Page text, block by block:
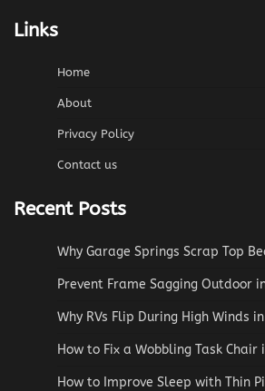
Links
Home
About
Privacy Policy
Contact us
Recent Posts
Why Garage Springs Scrap Top
Prevent Frame Sagging Outdoor
Why RVs Flip During High Winds
How to Fix a Wobbling Task Chair
How to Improve Sleep with Thin